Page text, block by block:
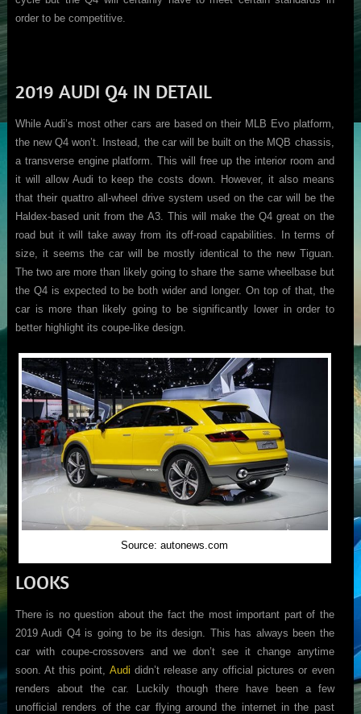
order to be competitive.
2019 AUDI Q4 IN DETAIL
While Audi’s most other cars are based on their MLB Evo platform,
the new Q4 won’t. Instead, the car will be built on the MQB chassis,
a transverse engine platform. This will free up the interior room and
it will allow Audi to keep the costs down. However, it also means
that their quattro all-wheel drive system used on the car will be the
Haldex-based unit from the A3. This will make the Q4 great on the
road but it will take away from its off-road capabilities. In terms of
size, it seems the car will be mostly identical to the new Tiguan.
The two are more than likely going to share the same wheelbase but
the Q4 is expected to be both wider and longer. On top of that, the
car is more than likely going to be significantly lower in order to
better highlight its coupe-like design.
Source: autonews.com
LOOKS
There is no question about the fact the most important part of the
2019 Audi Q4 is going to be its design. This has always been the
car with coupe-crossovers and we don’t see it change anytime
soon. At this point, Audi didn’t release any official pictures or even
renders about the car. Luckily though there have been a few
unofficial renders of the car flying around the internet in the past